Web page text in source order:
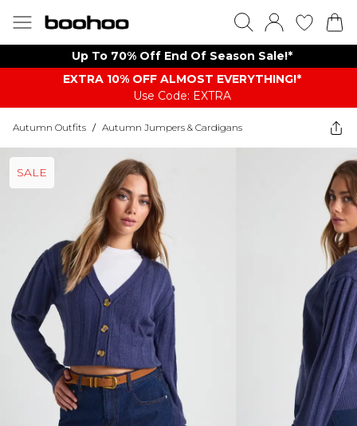
Up To 70% Off End Of Season Sale!*
EXTRA 10% OFF ALMOST EVERYTHING​​​!*
Use Code: EXTRA
Autumn Outfits / Autumn Jumpers & Cardigans
SALE